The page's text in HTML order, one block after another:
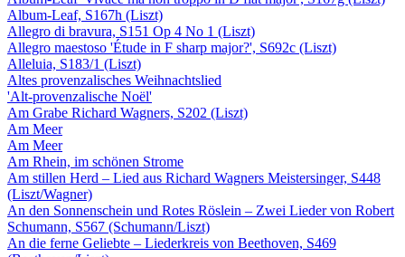
Album-Leaf, S167h (Liszt)
Allegro di bravura, S151 Op 4 No 1 (Liszt)
Allegro maestoso 'Étude in F sharp major?', S692c (Liszt)
Alleluia, S183/1 (Liszt)
Altes provenzalisches Weihnachtslied
'Alt-provenzalische Noël'
Am Grabe Richard Wagners, S202 (Liszt)
Am Meer
Am Meer
Am Rhein, im schönen Strome
Am stillen Herd – Lied aus Richard Wagners Meistersinger, S448
(Liszt/Wagner)
An den Sonnenschein und Rotes Röslein – Zwei Lieder von Robert
Schumann, S567 (Schumann/Liszt)
An die ferne Geliebte – Liederkreis von Beethoven, S469